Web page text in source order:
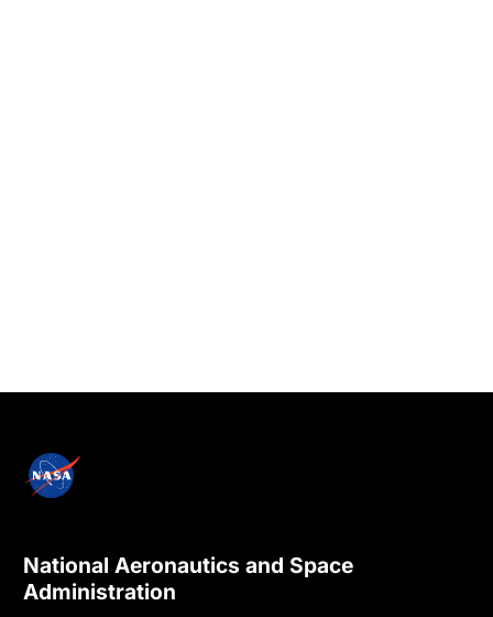
National Aeronautics and Space
Administration